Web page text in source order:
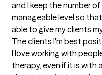
and I keep the number
manageable level so
able to give my clients
The clients I'm best
I love working with
therapy, even if it is with